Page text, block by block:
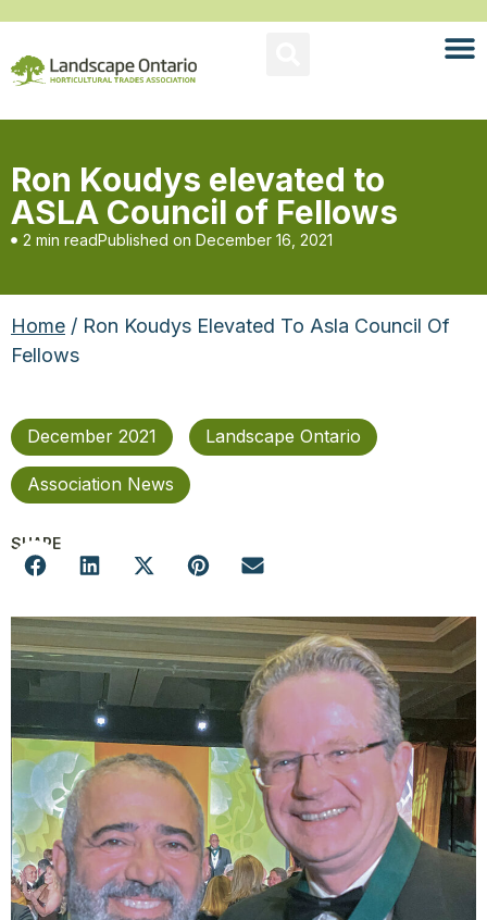
Ron Koudys elevated to
ASLA Council of Fellows
2 min readPublished on December 16, 2021
Home / Ron Koudys Elevated To Asla Council Of
Fellows
December 2021 Landscape Ontario
Association News
SHARE